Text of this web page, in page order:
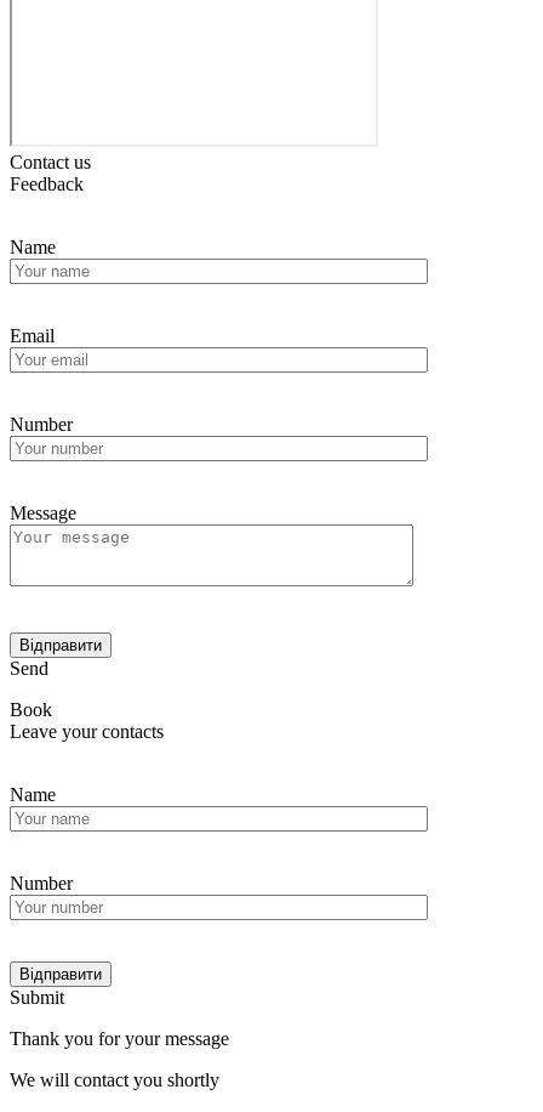
Contact us
Feedback
Name
Email
Number
Message
Send
Book
Leave your contacts
Name
Number
Submit
Thank you for your message
We will contact you shortly